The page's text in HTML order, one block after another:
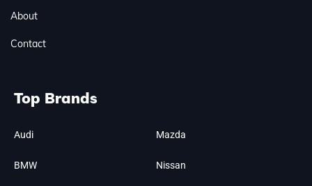
About
Contact
Top Brands
Audi
BMW
Mazda
Nissan